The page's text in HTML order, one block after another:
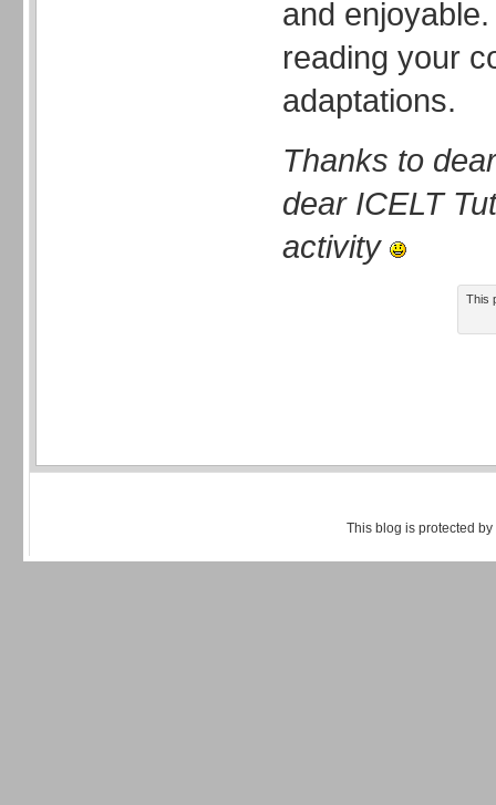
and
reading your
adaptations.
Thanks to
dear ICELT
activity
This
This blog is protected